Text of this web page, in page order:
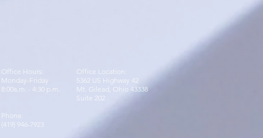
Office Hours:
Monday-Friday
8:00a.m. - 4:30 p.m.
Phone:
(419) 946-7923
Office Location:
5362 US Highway 42
Mt. Gilead, Ohio 43338
Suite 202